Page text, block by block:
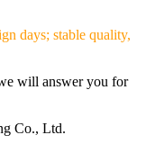
days; stable quality,
will answer you for
Co., Ltd.